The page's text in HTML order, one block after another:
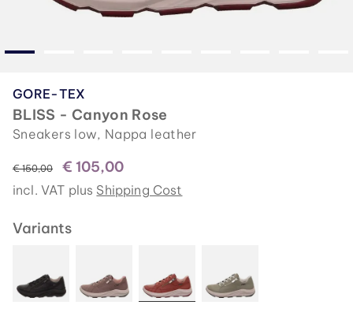
GORE-TEX
BLISS - Canyon Rose
Sneakers low, Nappa leather
instead of
€ 150,00 € 105,00
incl. VAT plus Shipping Cost
Variants